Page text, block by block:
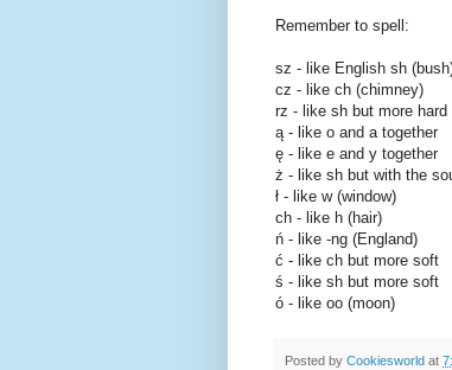
Remember to spell:
sz - like English sh
cz - like ch (chimney)
rz - like sh but more hard
ą - like o and a together
ę - like e and y together
ż - like sh but with the
ł - like w (window)
ch - like h (hair)
ń - like -ng (England)
ć - like ch but more soft
ś - like sh but more soft
ó - like oo (moon)
Posted by Cookiesworld at